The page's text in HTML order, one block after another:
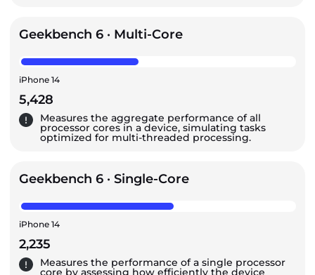
Geekbench 6 · Multi-Core
iPhone 14
5,428
Measures the aggregate performance of all
processor cores in a device, simulating tasks
optimized for multi-threaded processing.
Geekbench 6 · Single-Core
iPhone 14
2,235
Measures the performance of a single processor
core by assessing how efficiently the device